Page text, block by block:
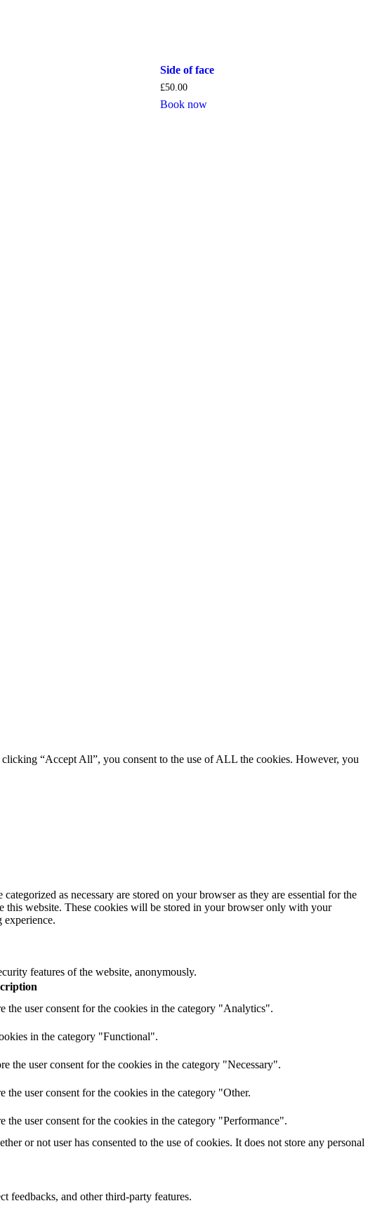
Side of face
£50.00
Book now
“Accept All”, you consent to the use of ALL the cookies. However, you
as necessary are stored on your browser as they are essential for the
this website. These cookies will be stored in your browser only with your
experience.
features of the website, anonymously.
user consent for the cookies in the category "Analytics".
in the category "Functional".
the user consent for the cookies in the category "Necessary".
user consent for the cookies in the category "Other.
user consent for the cookies in the category "Performance".
or not user has consented to the use of cookies. It does not store any personal
feedbacks, and other third-party features.